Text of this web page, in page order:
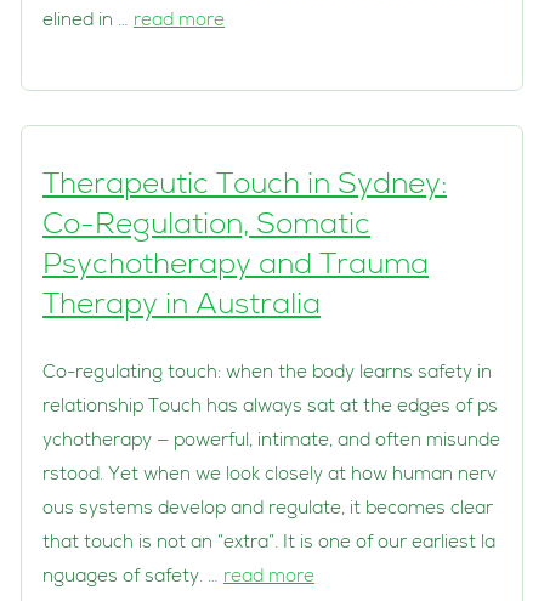
elined in … read more
Therapeutic Touch in Sydney:
Co-Regulation, Somatic
Psychotherapy and Trauma
Therapy in Australia
Co-regulating touch: when the body learns safety in
relationship Touch has always sat at the edges of ps
ychotherapy — powerful, intimate, and often misunde
rstood. Yet when we look closely at how human nerv
ous systems develop and regulate, it becomes clear
that touch is not an “extra”. It is one of our earliest la
nguages of safety. … read more